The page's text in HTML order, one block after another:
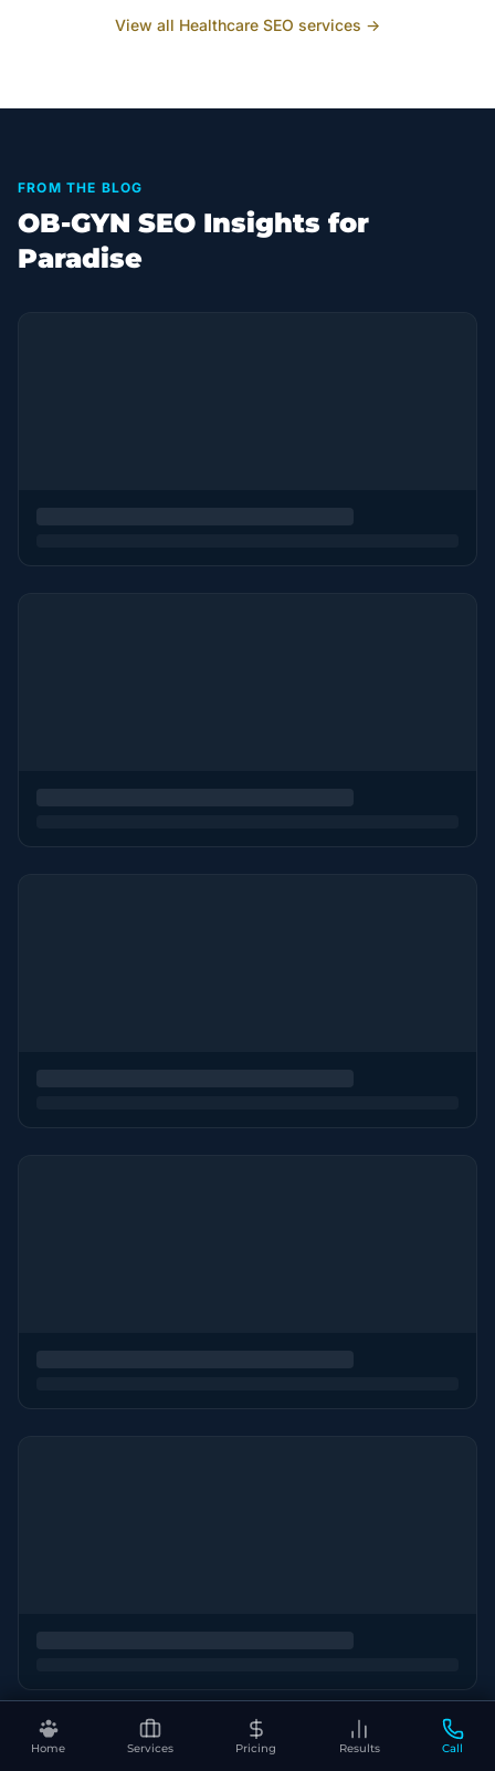
Home Services Pricing Results Call
View all Healthcare SEO services →
FROM THE BLOG
OB-GYN SEO Insights for
Paradise